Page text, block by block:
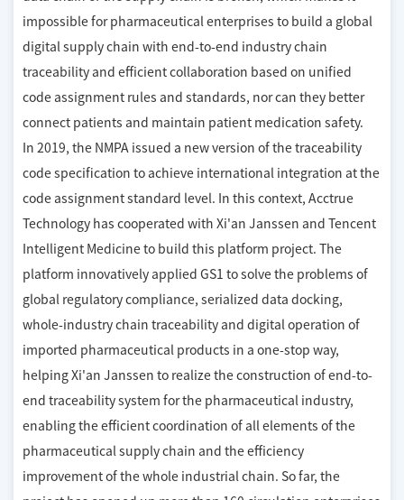
impossible for pharmaceutical enterprises to build a global
digital supply chain with end-to-end industry chain
traceability and efficient collaboration based on unified
code assignment rules and standards, nor can they better
connect patients and maintain patient medication safety.
In 2019, the NMPA issued a new version of the traceability
code specification to achieve international integration at the
code assignment standard level. In this context, Acctrue
Technology has cooperated with Xi'an Janssen and Tencent
Intelligent Medicine to build this platform project. The
platform innovatively applied GS1 to solve the problems of
global regulatory compliance, serialized data docking,
whole-industry chain traceability and digital operation of
imported pharmaceutical products in a one-stop way,
helping Xi'an Janssen to realize the construction of end-to-
end traceability system for the pharmaceutical industry,
enabling the efficient coordination of all elements of the
pharmaceutical supply chain and the efficiency
improvement of the whole industrial chain. So far, the